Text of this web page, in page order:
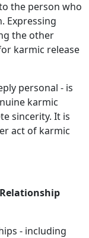
the person who
Expressing
the other
karmic release
personal - is
karmic
sincerity. It is
act of karmic
- including